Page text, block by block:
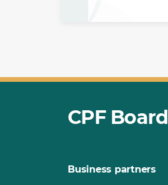
CPF Board
Business partners